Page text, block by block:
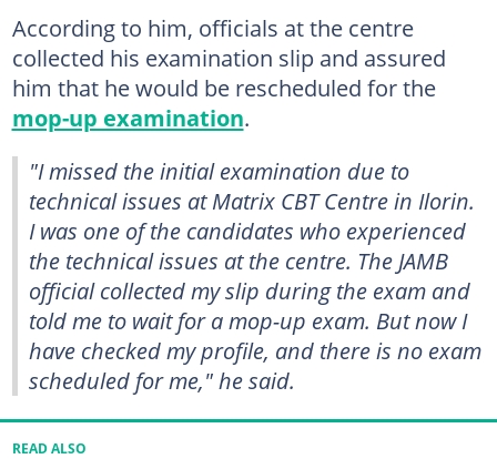
According to him, officials at the centre
collected his examination slip and assured
him that he would be rescheduled for the
mop-up examination.
"I missed the initial examination due to
technical issues at Matrix CBT Centre in Ilorin.
I was one of the candidates who experienced
the technical issues at the centre. The JAMB
official collected my slip during the exam and
told me to wait for a mop-up exam. But now I
have checked my profile, and there is no exam
scheduled for me," he said.
READ ALSO